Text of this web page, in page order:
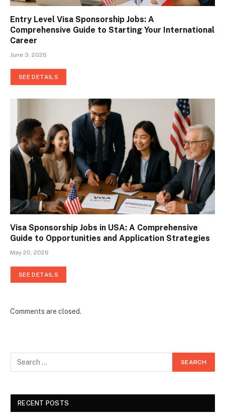
Entry Level Visa Sponsorship Jobs: A
Comprehensive Guide to Starting Your International
Career
June 3, 2026
SEE DETAILS
Visa Sponsorship Jobs in USA: A Comprehensive
Guide to Opportunities and Application Strategies
May 20, 2026
SEE DETAILS
Comments are closed.
RECENT POSTS